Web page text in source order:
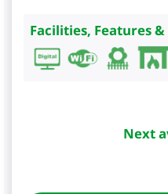
Facilities, Features
Next